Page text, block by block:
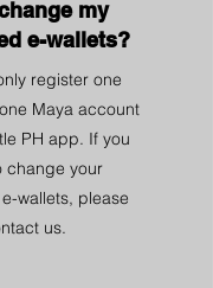
my
e-wallets?
register one
Maya account
PH app. If you
change your
wallets, please
us.